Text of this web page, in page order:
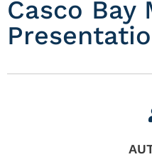
Casco Bay